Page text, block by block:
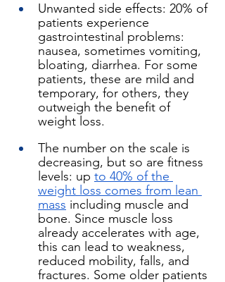
Unwanted side effects: 20% of
patients experience
gastrointestinal problems:
nausea, sometimes vomiting,
bloating, diarrhea. For some
patients, these are mild and
temporary, for others, they
outweigh the benefit of
weight loss.
The number on the scale is
decreasing, but so are fitness
levels: up to 40% of the
weight loss comes from lean
mass including muscle and
bone. Since muscle loss
already accelerates with age,
this can lead to weakness,
reduced mobility, falls, and
fractures. Some older patients